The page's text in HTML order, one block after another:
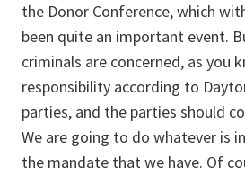
the Donor Conference, which
been quite an important event.
criminals are concerned, as you
responsibility according to
parties, and the parties should
We are going to do whatever is
the mandate that we have. Of